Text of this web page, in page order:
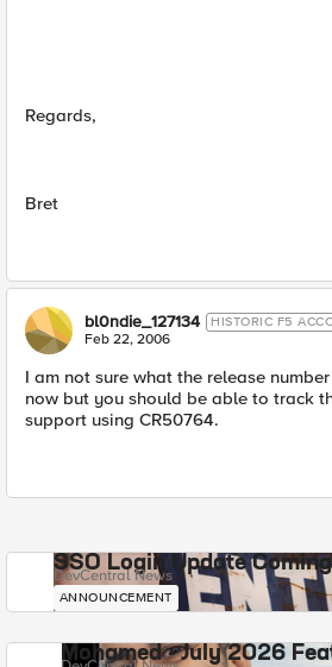
Regards,
Bret
bl0ndie_127134 HISTORIC F5
Feb 22, 2006
I am not sure what the release
now but you should be able to track
support using CR50764.
SSO Login Update
DevCentral News
ANNOUNCEMENT
Mohamed - July 2026